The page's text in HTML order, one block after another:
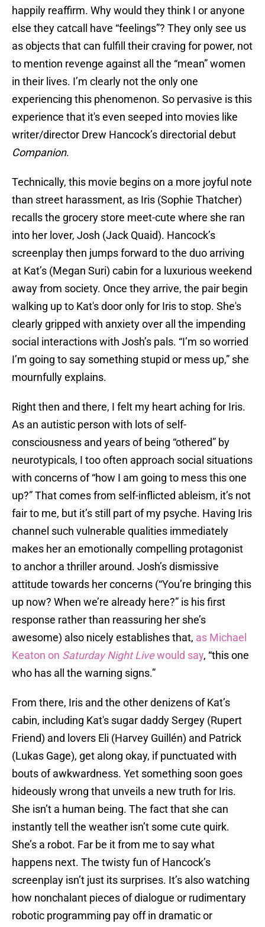
happily reaffirm. Why would they think I or anyone
else they catcall have “feelings”? They only see us
as objects that can fulfill their craving for power, not
to mention revenge against all the “mean” women
in their lives. I’m clearly not the only one
experiencing this phenomenon. So pervasive is this
experience that it's even seeped into movies like
writer/director Drew Hancock’s directorial debut
Companion.
Technically, this movie begins on a more joyful note
than street harassment, as Iris (Sophie Thatcher)
recalls the grocery store meet-cute where she ran
into her lover, Josh (Jack Quaid). Hancock’s
screenplay then jumps forward to the duo arriving
at Kat’s (Megan Suri) cabin for a luxurious weekend
away from society. Once they arrive, the pair begin
walking up to Kat's door only for Iris to stop. She's
clearly gripped with anxiety over all the impending
social interactions with Josh’s pals. “I’m so worried
I’m going to say something stupid or mess up,” she
mournfully explains.
Right then and there, I felt my heart aching for Iris.
As an autistic person with lots of self-
consciousness and years of being “othered” by
neurotypicals, I too often approach social situations
with concerns of “how I am going to mess this one
up?” That comes from self-inflicted ableism, it’s not
fair to me, but it’s still part of my psyche. Having Iris
channel such vulnerable qualities immediately
makes her an emotionally compelling protagonist
to anchor a thriller around. Josh’s dismissive
attitude towards her concerns (“You’re bringing this
up now? When we’re already here?” is his first
response rather than reassuring her she’s
awesome) also nicely establishes that, as Michael
Keaton on Saturday Night Livewould say, “this one
who has all the warning signs.”
From there, Iris and the other denizens of Kat’s
cabin, including Kat's sugar daddy Sergey (Rupert
Friend) and lovers Eli (Harvey Guillén) and Patrick
(Lukas Gage), get along okay, if punctuated with
bouts of awkwardness. Yet something soon goes
hideously wrong that unveils a new truth for Iris.
She isn’t a human being. The fact that she can
instantly tell the weather isn’t some cute quirk.
She’s a robot. Far be it from me to say what
happens next. The twisty fun of Hancock’s
screenplay isn’t just its surprises. It’s also watching
how nonchalant pieces of dialogue or rudimentary
robotic programming pay off in dramatic or